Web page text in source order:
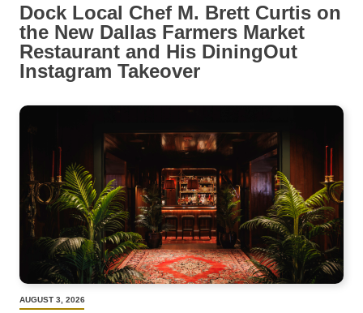
Dock Local Chef M. Brett Curtis on
the New Dallas Farmers Market
Restaurant and His DiningOut
Instagram Takeover
AUGUST 3, 2026